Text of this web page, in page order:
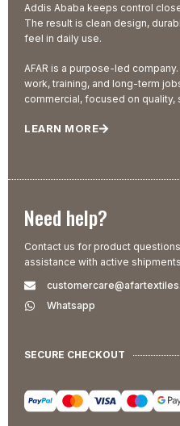
Addis Ababa keeps control
The result is clean design,
feel in daily use.
AFAR is a purpose-led
work, training, and long-term
commercial, focused on quality,
LEARN MORE
Need help?
Contact us for product
assistance with active
Whatsapp
SECURE CHECKOUT